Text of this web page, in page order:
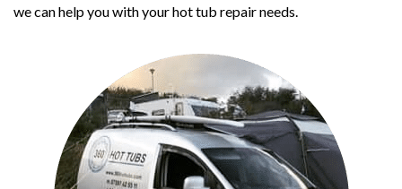
we can help you with your hot tub repair needs.